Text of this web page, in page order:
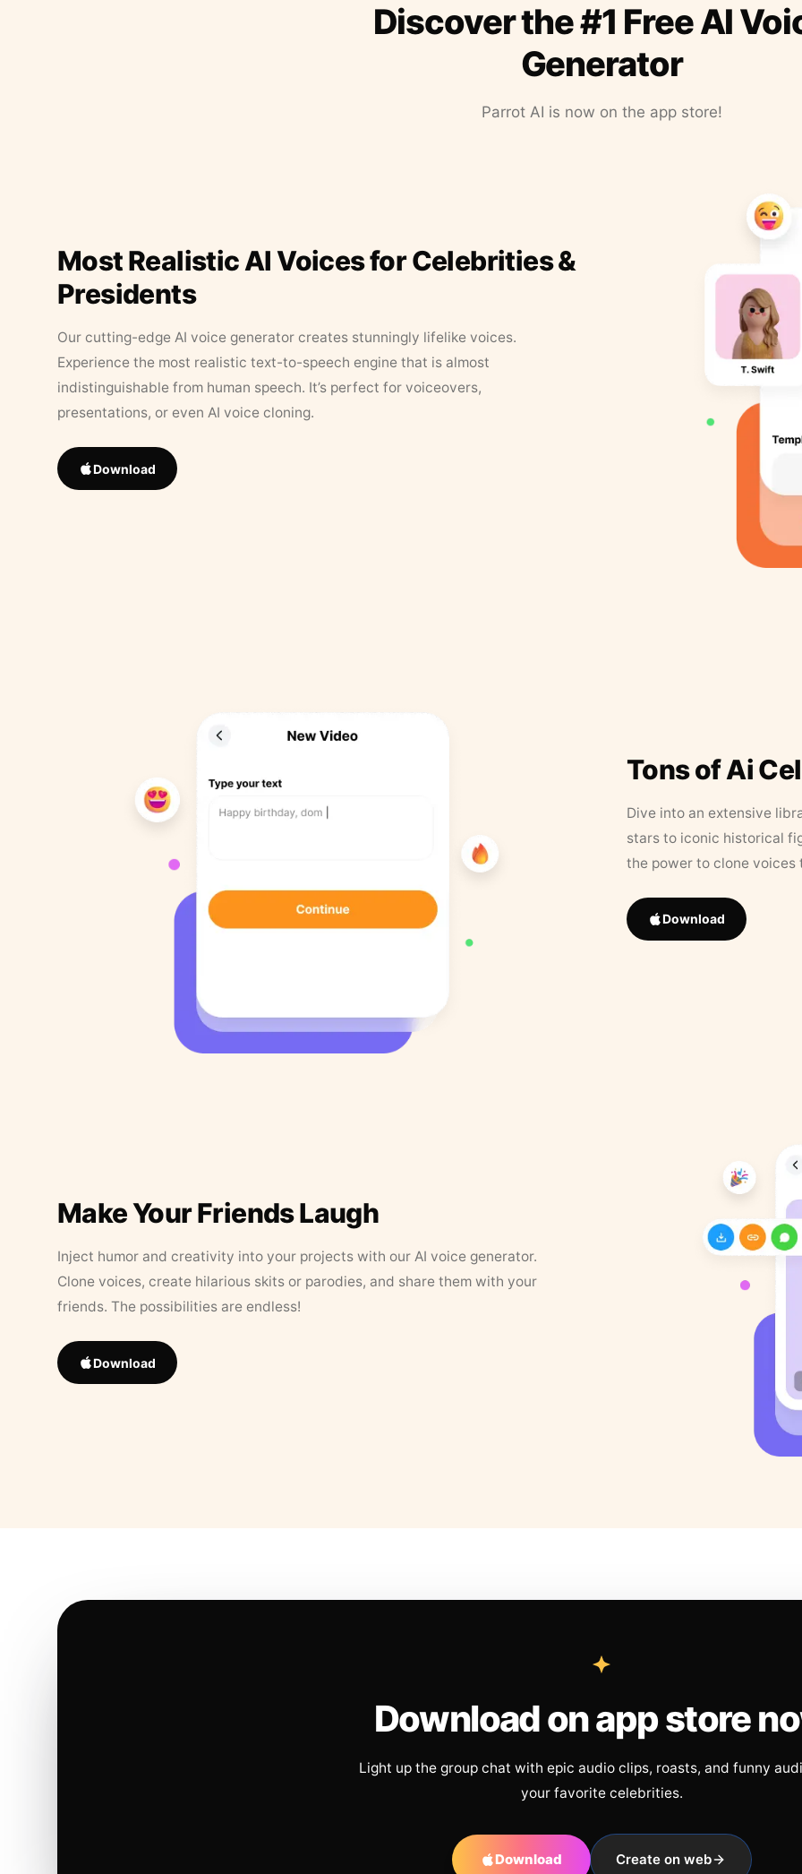
Discover the #1 Free AI
Generator
Parrot AI is now on the app store!
Most Realistic AI Voices for Celebrities &
Presidents
Our cutting-edge AI voice generator creates stunningly lifelike voices.
Experience the most realistic text-to-speech engine that is almost
indistinguishable from human speech. It’s perfect for voiceovers,
presentations, or even AI voice cloning.
Download
Tons of Ai
Dive into an extensive
stars to iconic historical
the power to clone
Download
Make Your Friends Laugh
Inject humor and creativity into your projects with our AI voice generator.
Clone voices, create hilarious skits or parodies, and share them with your
friends. The possibilities are endless!
Download
Download on app store
Light up the group chat with epic audio clips, roasts, and funny
your favorite celebrities.
Download Create on web